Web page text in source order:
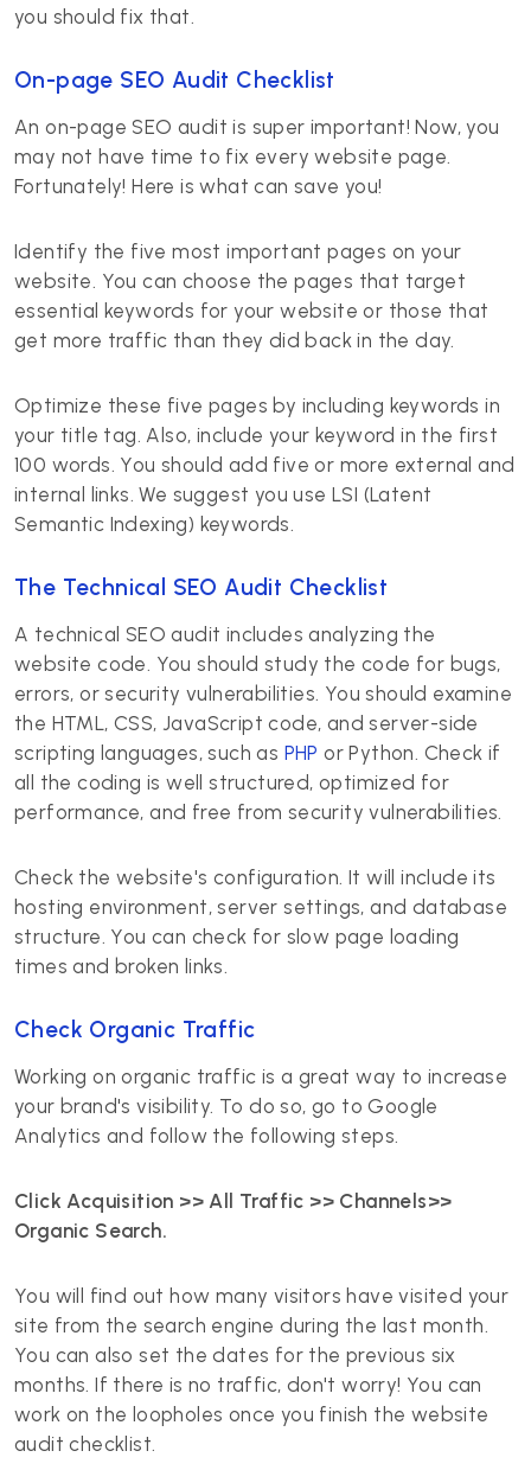
you should fix that.
On-page SEO Audit Checklist
An on-page SEO audit is super important! Now, you
may not have time to fix every website page.
Fortunately! Here is what can save you!
Identify the five most important pages on your
website. You can choose the pages that target
essential keywords for your website or those that
get more traffic than they did back in the day.
Optimize these five pages by including keywords in
your title tag. Also, include your keyword in the first
100 words. You should add five or more external and
internal links. We suggest you use LSI (Latent
Semantic Indexing) keywords.
The Technical SEO Audit Checklist
A technical SEO audit includes analyzing the
website code. You should study the code for bugs,
errors, or security vulnerabilities. You should examine
the HTML, CSS, JavaScript code, and server-side
scripting languages, such as PHP or Python. Check if
all the coding is well structured, optimized for
performance, and free from security vulnerabilities.
Check the website's configuration. It will include its
hosting environment, server settings, and database
structure. You can check for slow page loading
times and broken links.
Check Organic Traffic
Working on organic traffic is a great way to increase
your brand's visibility. To do so, go to Google
Analytics and follow the following steps.
Click Acquisition >> All Traffic >> Channels>>
Organic Search.
You will find out how many visitors have visited your
site from the search engine during the last month.
You can also set the dates for the previous six
months. If there is no traffic, don't worry! You can
work on the loopholes once you finish the website
audit checklist.